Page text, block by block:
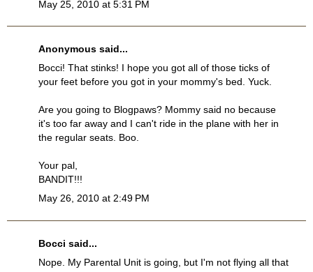
May 25, 2010 at 5:31 PM
Anonymous said...
Bocci! That stinks! I hope you got all of those ticks of
your feet before you got in your mommy's bed. Yuck.
Are you going to Blogpaws? Mommy said no because
it's too far away and I can't ride in the plane with her in
the regular seats. Boo.
Your pal,
BANDIT!!!
May 26, 2010 at 2:49 PM
Bocci said...
Nope. My Parental Unit is going, but I'm not flying all that